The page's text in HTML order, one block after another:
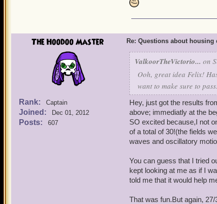
The Hoodoo Master
Rank: Captain
Joined: Dec 01, 2012
Posts: 607
Re: Questions about
ValkoorTheVictorio... on
Ooh, great idea Felix!
want to make sure to
Hey, just got the results
above; immediatly at the
SO excited because,I not
of a total of 30!(the fields
waves and oscillatory
You can guess that I tried
kept looking at me as if I
told me that it would help
That was fun.But again,